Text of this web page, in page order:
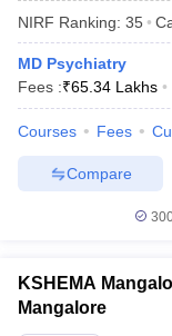
NEET PG
Nursing Fees
NIRF Ranking: 35
MD Psychiatry
Fees :₹65.34 Lakhs
Courses Fees
Compare
KSHEMA
Mangalore